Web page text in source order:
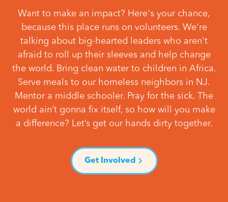
Want to make an impact? Here's your chance,
because this place runs on volunteers. We're
talking about big-hearted leaders who aren't
afraid to roll up their sleeves and help change
the world. Bring clean water to children in Africa.
Serve meals to our homeless neighbors in NJ.
Mentor a middle schooler. Pray for the sick. The
world ain’t gonna fix itself, so how will you make
a difference? Let’s get our hands dirty together.
Get Involved